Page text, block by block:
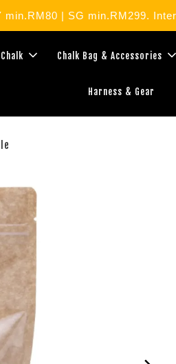
min.RM80 | SG min.RM299.
Chalk Chalk Bag & Accessories
Harness & Gear